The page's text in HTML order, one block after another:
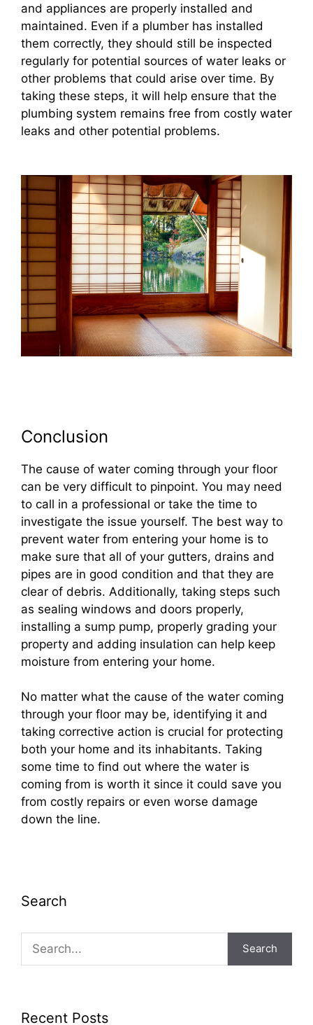
and appliances are properly installed and
maintained. Even if a plumber has installed
them correctly, they should still be inspected
regularly for potential sources of water leaks or
other problems that could arise over time. By
taking these steps, it will help ensure that the
plumbing system remains free from costly water
leaks and other potential problems.
Conclusion
The cause of water coming through your floor
can be very difficult to pinpoint. You may need
to call in a professional or take the time to
investigate the issue yourself. The best way to
prevent water from entering your home is to
make sure that all of your gutters, drains and
pipes are in good condition and that they are
clear of debris. Additionally, taking steps such
as sealing windows and doors properly,
installing a sump pump, properly grading your
property and adding insulation can help keep
moisture from entering your home.
No matter what the cause of the water coming
through your floor may be, identifying it and
taking corrective action is crucial for protecting
both your home and its inhabitants. Taking
some time to find out where the water is
coming from is worth it since it could save you
from costly repairs or even worse damage
down the line.
Search
Search
Recent Posts